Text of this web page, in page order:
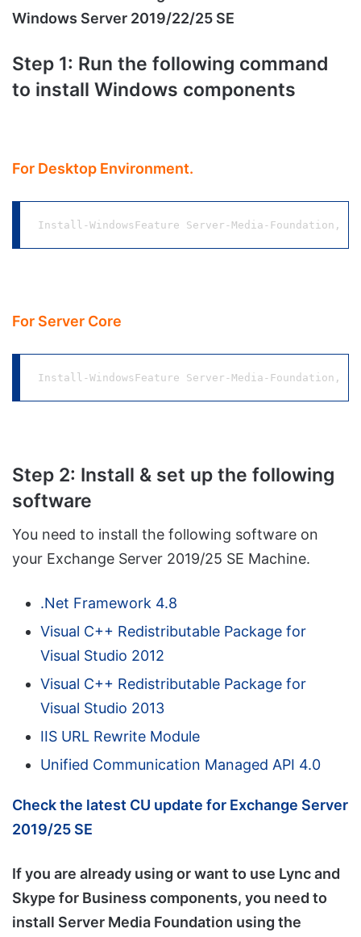
Windows Server 2019/22/25 SE
Step 1: Run the following command
to install Windows components
For Desktop Environment.
Install-WindowsFeature Server-Media-Foundation,
For Server Core
Install-WindowsFeature Server-Media-Foundation,
Step 2: Install & set up the following
software
You need to install the following software on
your Exchange Server 2019/25 SE Machine.
.Net Framework 4.8
Visual C++ Redistributable Package for
Visual Studio 2012
Visual C++ Redistributable Package for
Visual Studio 2013
IIS URL Rewrite Module
Unified Communication Managed API 4.0
Check the latest CU update for Exchange Server
2019/25 SE
If you are already using or want to use Lync and
Skype for Business components, you need to
install Server Media Foundation using the